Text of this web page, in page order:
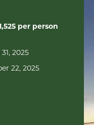
per person
2025
22, 2025